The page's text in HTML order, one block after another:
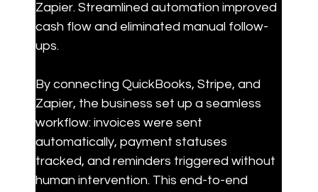
Zapier. Streamlined automation improved
cash flow and eliminated manual follow-
ups.
By connecting QuickBooks, Stripe, and
Zapier, the business set up a seamless
workflow: invoices were sent
automatically, payment statuses
tracked, and reminders triggered without
human intervention. This end-to-end